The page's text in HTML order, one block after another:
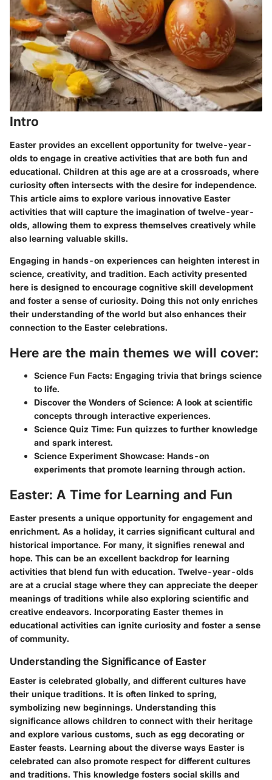
Intro
Easter provides an excellent opportunity for twelve-year-
olds to engage in creative activities that are both fun and
educational. Children at this age are at a crossroads, where
curiosity often intersects with the desire for independence.
This article aims to explore various innovative Easter
activities that will capture the imagination of twelve-year-
olds, allowing them to express themselves creatively while
also learning valuable skills.
Engaging in hands-on experiences can heighten interest in
science, creativity, and tradition. Each activity presented
here is designed to encourage cognitive skill development
and foster a sense of curiosity. Doing this not only enriches
their understanding of the world but also enhances their
connection to the Easter celebrations.
Here are the main themes we will cover:
Science Fun Facts: Engaging trivia that brings science
to life.
Discover the Wonders of Science: A look at scientific
concepts through interactive experiences.
Science Quiz Time: Fun quizzes to further knowledge
and spark interest.
Science Experiment Showcase: Hands-on
experiments that promote learning through action.
Easter: A Time for Learning and Fun
Easter presents a unique opportunity for engagement and
enrichment. As a holiday, it carries significant cultural and
historical importance. For many, it signifies renewal and
hope. This can be an excellent backdrop for learning
activities that blend fun with education. Twelve-year-olds
are at a crucial stage where they can appreciate the deeper
meanings of traditions while also exploring scientific and
creative endeavors. Incorporating Easter themes in
educational activities can ignite curiosity and foster a sense
of community.
Understanding the Significance of Easter
Easter is celebrated globally, and different cultures have
their unique traditions. It is often linked to spring,
symbolizing new beginnings. Understanding this
significance allows children to connect with their heritage
and explore various customs, such as egg decorating or
Easter feasts. Learning about the diverse ways Easter is
celebrated can also promote respect for different cultures
and traditions. This knowledge fosters social skills and